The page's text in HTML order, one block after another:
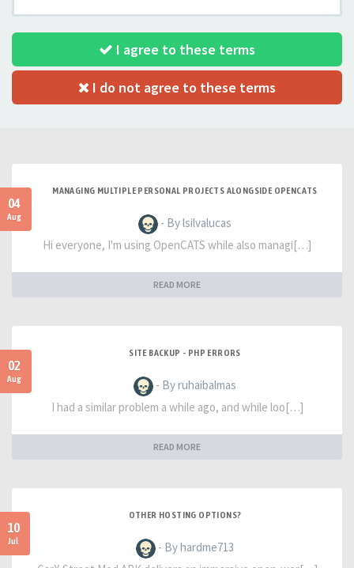
I agree to these terms
I do not agree to these terms
04
Aug
MANAGING MULTIPLE PERSONAL PROJECTS ALONGSIDE OPENCATS
- By lsilvalucas
Hi everyone, I'm using OpenCATS while also managi[…]
READ MORE
02
Aug
SITE BACKUP - PHP ERRORS
- By ruhaibalmas
I had a similar problem a while ago, and while loo[…]
READ MORE
10
Jul
OTHER HOSTING OPTIONS?
- By hardme713